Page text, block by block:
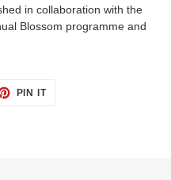
in collaboration with the
Blossom programme and
PIN ITPIN